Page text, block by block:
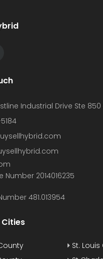
Industrial Drive Ste 850
Number 2014016235
481.013954
St. Louis